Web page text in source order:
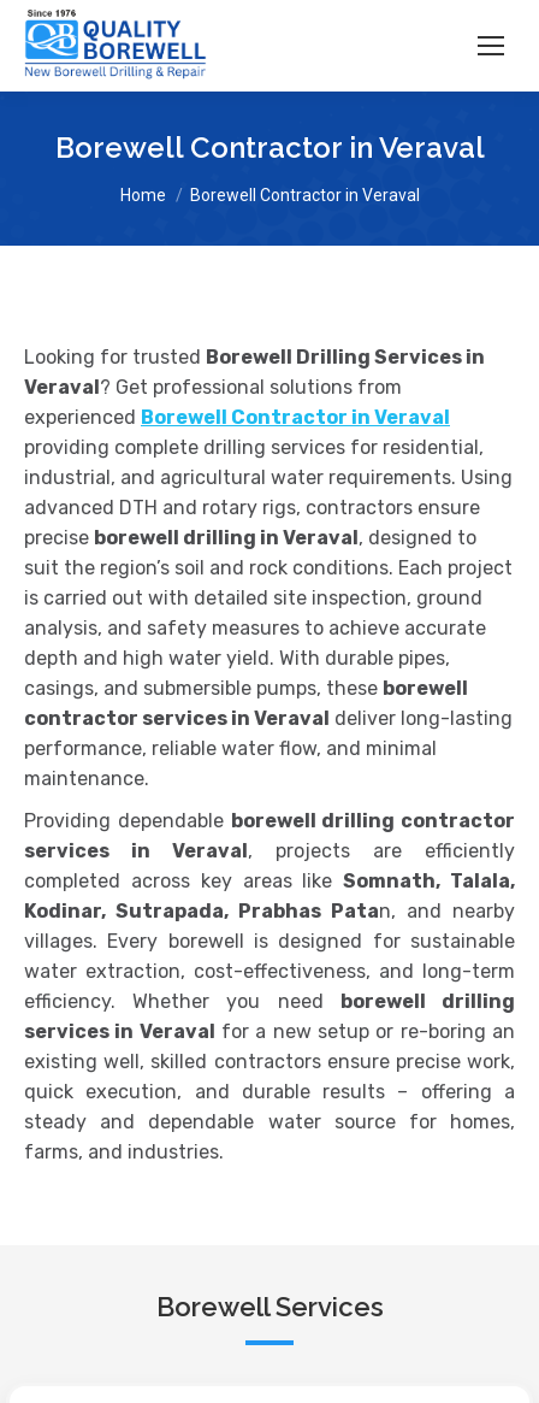
Borewell Contractor in Veraval
You are here:
Home Borewell Contractor in Veraval
Looking for trusted Borewell Drilling Services in
Veraval ? Get professional solutions from
experienced Borewell Contractor in Veraval
providing complete drilling services for residential,
industrial, and agricultural water requirements. Using
advanced DTH and rotary rigs, contractors ensure
precise borewell drilling in Veraval , designed to
suit the region’s soil and rock conditions. Each project
is carried out with detailed site inspection, ground
analysis, and safety measures to achieve accurate
depth and high water yield. With durable pipes,
casings, and submersible pumps, these borewell
contractor services in Veraval deliver long-lasting
performance, reliable water flow, and minimal
maintenance.
Providing dependable borewell drilling contractor
services in Veraval , projects are efficiently
completed across key areas likeSomnath, Talala,
Kodinar, Sutrapada, Prabhas Patan, and nearby
villages. Every borewell is designed for sustainable
water extraction, cost-effectiveness, and long-term
efficiency. Whether you need
borewell drilling
services in Veraval
for a new setup or re-boring an
existing well, skilled contractors ensure precise work,
quick execution, and durable results – offering a
steady and dependable water source for homes,
farms, and industries.
Borewell Services